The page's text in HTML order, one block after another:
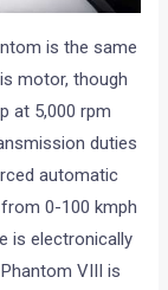
is the same
motor, though
at 5,000 rpm
duties
automatic
0-100 kmph
is electronically
VIII is